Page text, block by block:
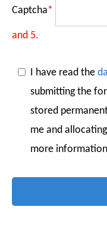
Captcha*
and 5.
I have read the
submitting the
stored
me and
more